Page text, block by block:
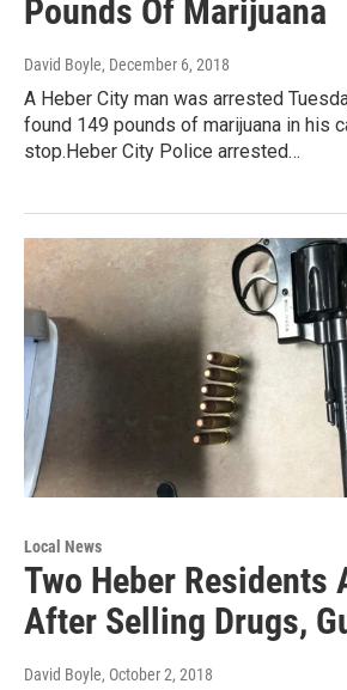
Pounds Of Marijuana
David Boyle, December 6, 2018
A Heber City man was arrested
found 149 pounds of marijuana in his
stop.Heber City Police arrested…
Local News
Two Heber Residents
After Selling Drugs,
David Boyle, October 2, 2018